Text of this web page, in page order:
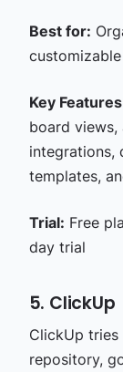
Best for:
Key
board
integrations,
templates,
Trial: Free
day trial
5. ClickUp
ClickUp tries
repository,